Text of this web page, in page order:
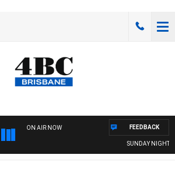
ON AIR NOW
SUNDAY NIGHTS
FEEDBACK